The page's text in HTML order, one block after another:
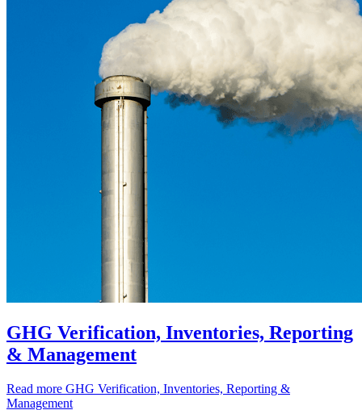
GHG Verification, Inventories, Reporting
& Management
Read more GHG Verification, Inventories, Reporting &
Management